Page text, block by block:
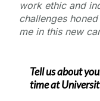
work ethic and
challenges
me in this new
Tell us about
time at